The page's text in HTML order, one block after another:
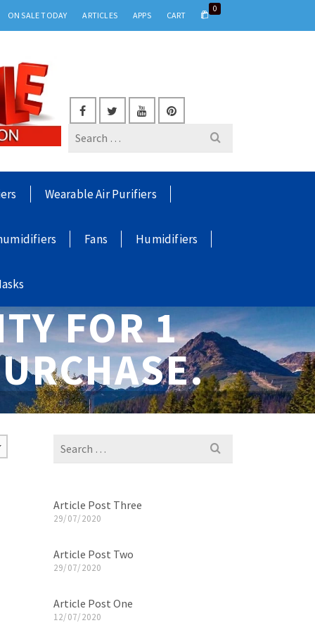
ON SALE TODAY ARTICLES APPS CART
0
Search
Wearable Air Purifiers
Fans Humidifiers
FOR 1
Search
Article Post Three
29/07/2020
Article Post Two
29/07/2020
Article Post One
12/07/2020